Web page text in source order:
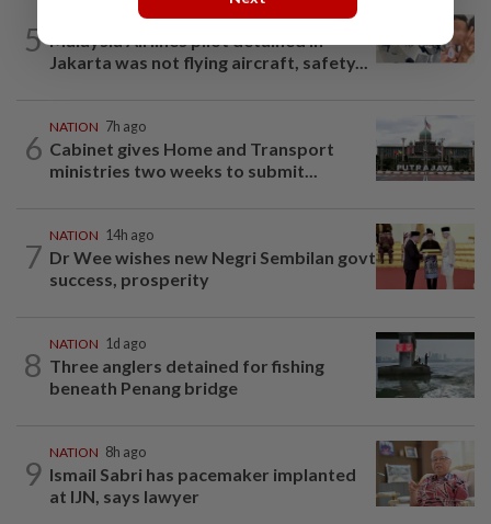
5
14h ago
Malaysia Airlines pilot detained in
Jakarta was not flying aircraft, safety...
6
NATION 7h ago
Cabinet gives Home and Transport
ministries two weeks to submit...
7
NATION 14h ago
Dr Wee wishes new Negri Sembilan govt
success, prosperity
8
NATION 1d ago
Three anglers detained for fishing
beneath Penang bridge
9
NATION 8h ago
Ismail Sabri has pacemaker implanted
at IJN, says lawyer